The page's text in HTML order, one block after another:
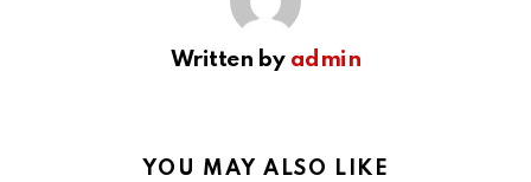
Written by admin
YOU MAY ALSO LIKE